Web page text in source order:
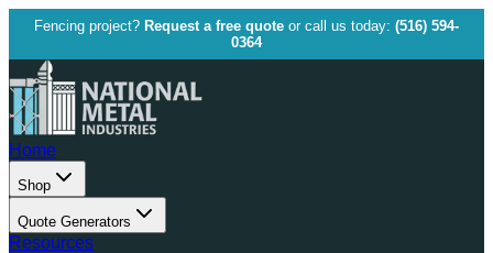
Fencing project? Request a free quote or call us today: (516) 594-
0364
Home
Shop
Quote Generators
Resources